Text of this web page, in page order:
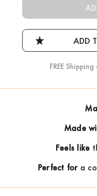
FREE
Made
Feels like
Perfect for a